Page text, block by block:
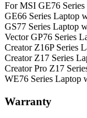
For MSI GE76
GE66 Series Laptop
GS77 Series Laptop
Vector GP76 Series
Creator Z16P Series
Creator Z17 Series
Creator Pro Z17
WE76 Series Laptop
Warranty